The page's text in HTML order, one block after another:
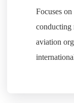
Focuses
conducting
aviation